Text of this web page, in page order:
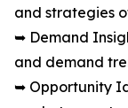
and strategies
➥ Demand
and demand
➥ Opportunity